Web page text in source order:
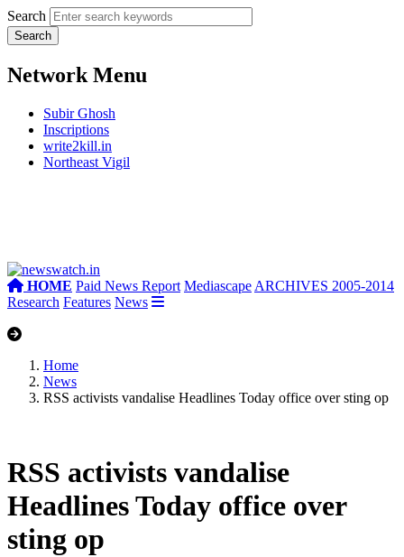
Search
Network Menu
Subir Ghosh
Inscriptions
write2kill.in
Northeast Vigil
HOME Paid News Report Mediascape ARCHIVES 2005-2014
Research Features News
Home
News
RSS activists vandalise Headlines Today office over sting op
RSS activists vandalise
Headlines Today office over
sting op